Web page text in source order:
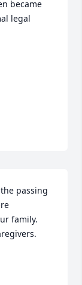
became
legal
passing
family.